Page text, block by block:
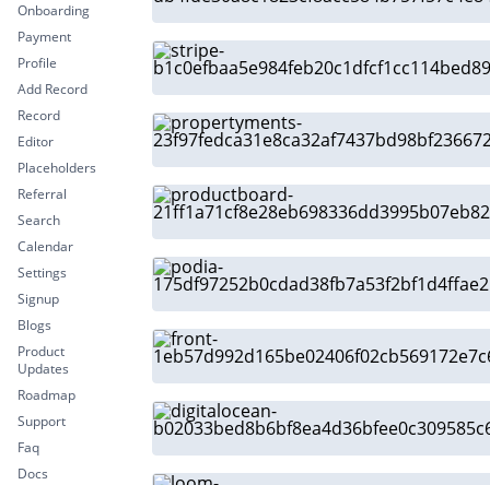
Onboarding
Payment
Profile
Add Record
Record
Editor
Placeholders
Referral
Search
Calendar
Settings
Signup
Blogs
Product
Updates
Roadmap
Support
Faq
Docs